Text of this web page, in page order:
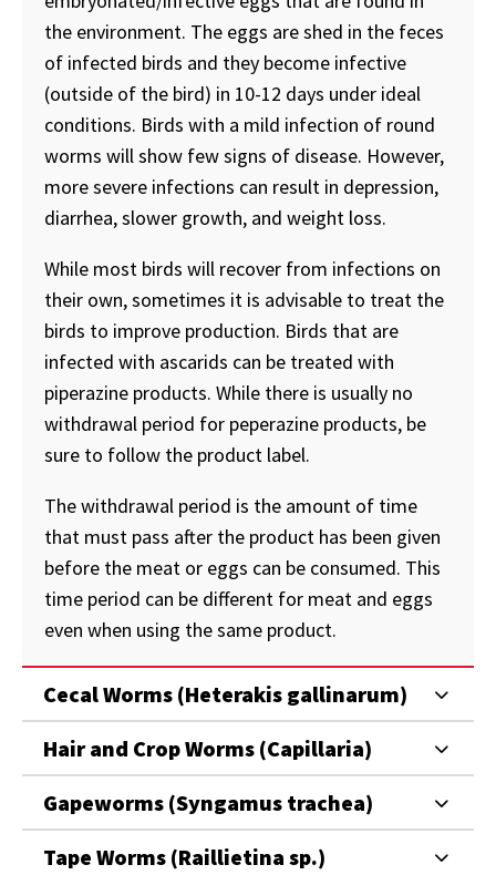
the environment. The eggs are shed in the feces
of infected birds and they become infective
(outside of the bird) in 10-12 days under ideal
conditions. Birds with a mild infection of round
worms will show few signs of disease. However,
more severe infections can result in depression,
diarrhea, slower growth, and weight loss.
While most birds will recover from infections on
their own, sometimes it is advisable to treat the
birds to improve production. Birds that are
infected with ascarids can be treated with
piperazine products. While there is usually no
withdrawal period for peperazine products, be
sure to follow the product label.
The withdrawal period is the amount of time
that must pass after the product has been given
before the meat or eggs can be consumed. This
time period can be different for meat and eggs
even when using the same product.
Cecal Worms (Heterakis gallinarum)
Hair and Crop Worms (Capillaria)
Gapeworms (Syngamus trachea)
Tape Worms (Raillietina sp.)